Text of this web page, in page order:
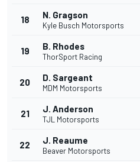
18 N. Gragson
Kyle Busch Motorsports
19 B. Rhodes
ThorSport Racing
20 D. Sargeant
MDM Motorsports
21 J. Anderson
TJL Motorsports
22 J. Reaume
Beaver Motorsports